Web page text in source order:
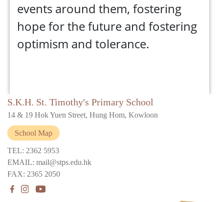
events around them, fostering
hope for the future and fostering
optimism and tolerance.
S.K.H. St. Timothy's Primary School
14 & 19 Hok Yuen Street, Hung Hom, Kowloon
School Map
TEL: 2362 5953
EMAIL: mail@stps.edu.hk
FAX: 2365 2050